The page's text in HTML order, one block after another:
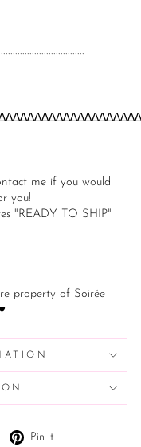
me if you would
you!
"READY TO SHIP"
property of Soirée
Tweet
Pin it